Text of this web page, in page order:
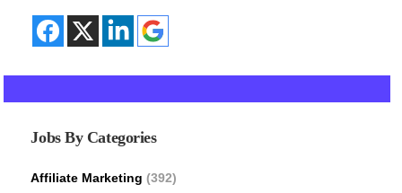
Jobs By Categories
Affiliate Marketing (392)